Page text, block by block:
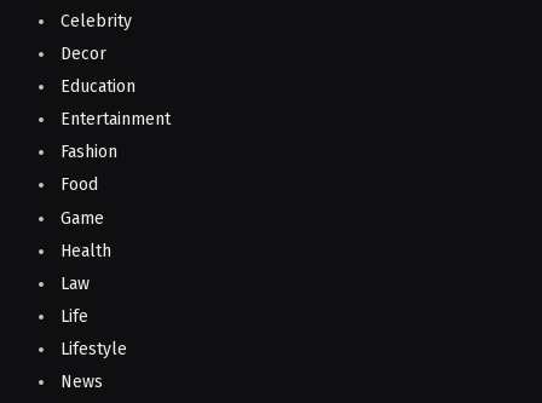
Celebrity
Decor
Education
Entertainment
Fashion
Food
Game
Health
Law
Life
Lifestyle
News